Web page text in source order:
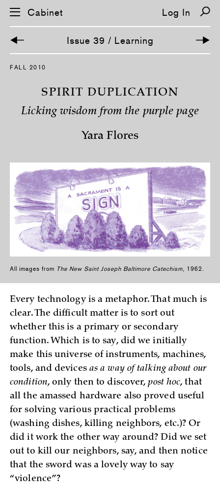
S
o
Cabinet Log In
Issue 39 / Learning
FALL 2010
SPIRIT DUPLICATION
Licking wisdom from the purple page
Yara Flores
All images from The New Saint Joseph Baltimore Catechism, 1962.
Every technology is a metaphor. That much is
clear. The difficult matter is to sort out
whether this is a primary or secondary
function. Which is to say, did we initially
make this universe of instruments, machines,
tools, and devices as a way of talking about our
condition, only then to discover,post hoc, that
all the amassed hardware also proved useful
for solving various practical problems
(washing dishes, killing neighbors, etc.)? Or
did it work the other way around? Did we set
out to kill our neighbors, say, and then notice
that the sword was a lovely way to say
“violence”?